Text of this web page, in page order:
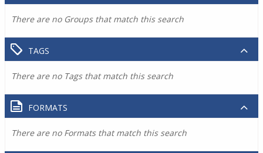
There are no Groups that match this search
TAGS
There are no Tags that match this search
FORMATS
There are no Formats that match this search